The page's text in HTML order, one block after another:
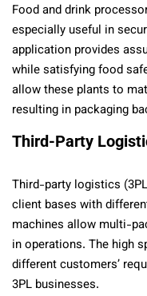
Food and drink
especially useful in
application provides
while satisfying food
allow these plants to
resulting in packaging
Third-Party
Third-party logistics
client bases with
machines allow multi-
in operations. The high
different customers’
3PL businesses.